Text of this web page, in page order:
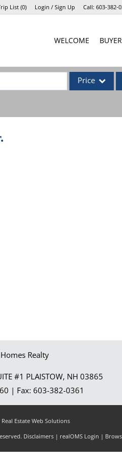
List (0) Login / Sign Up Call: 603-382-
WELCOME
Price
#1 PLAISTOW, NH 03865
| Fax: 603-382-0361
Estate Web Solutions
Disclaimers| realOMS Login |